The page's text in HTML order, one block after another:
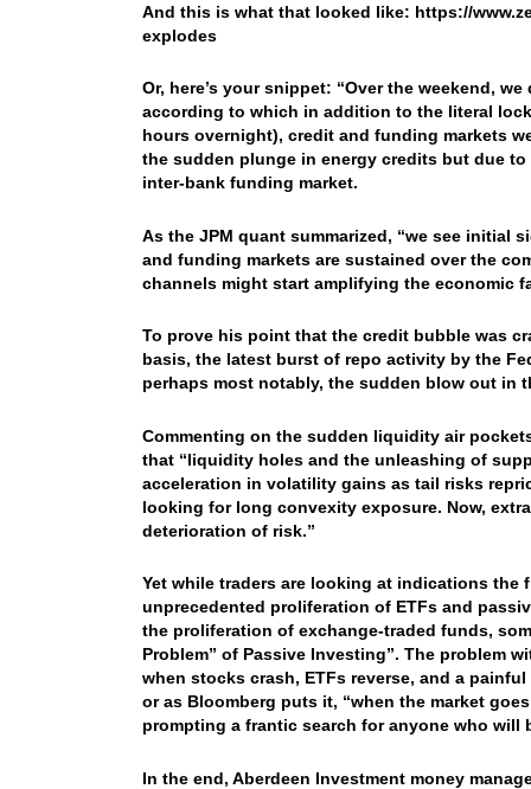
And this is what that looked like: https://
explodes
Or, here’s your snippet: “Over the weekend,
according to which in addition to the literal
hours overnight), credit and funding markets
the sudden plunge in energy credits but due
inter-bank funding market.
As the JPM quant summarized, “we see
and funding markets are sustained over the
channels might start amplifying the economic
To prove his point that the credit bubble was
basis, the latest burst of repo activity by the
perhaps most notably, the sudden blow out in
Commenting on the sudden liquidity air
that “liquidity holes and the unleashing of
acceleration in volatility gains as tail risks
looking for long convexity exposure. Now,
deterioration of risk.”
Yet while traders are looking at indications the
unprecedented proliferation of ETFs and
the proliferation of exchange-traded funds,
Problem” of Passive Investing”. The problem
when stocks crash, ETFs reverse, and a
or as Bloomberg puts it, “when the market
prompting a frantic search for anyone who will
In the end, Aberdeen Investment money